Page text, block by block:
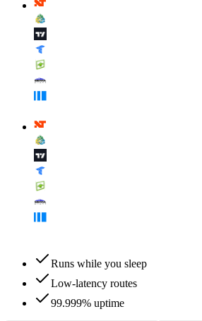
Runs while you sleep
Low-latency routes
99.999% uptime